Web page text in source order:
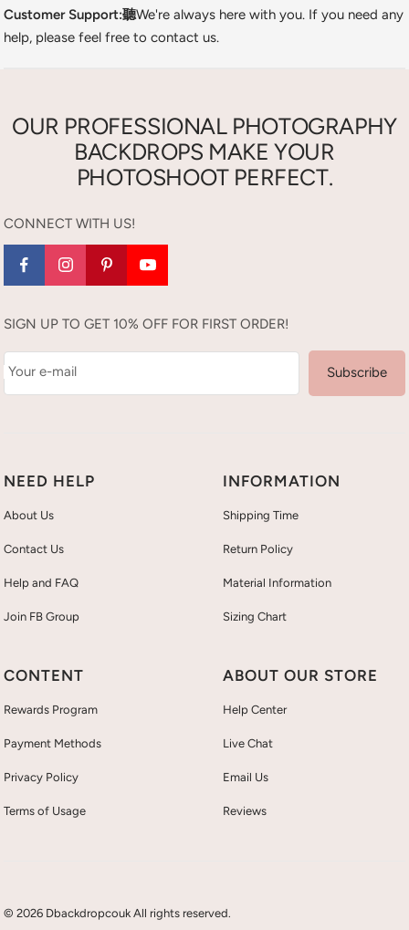
Customer Support:聽We're always here with you. If you need any
help, please feel free to contact us.
OUR PROFESSIONAL PHOTOGRAPHY
BACKDROPS MAKE YOUR
PHOTOSHOOT PERFECT.
CONNECT WITH US!
SIGN UP TO GET 10% OFF FOR FIRST ORDER!
Your e-mail Subscribe
NEED HELP
About Us
Contact Us
Help and FAQ
Join FB Group
INFORMATION
Shipping Time
Return Policy
Material Information
Sizing Chart
CONTENT
Rewards Program
Payment Methods
Privacy Policy
Terms of Usage
ABOUT OUR STORE
Help Center
Live Chat
Email Us
Reviews
© 2026 Dbackdropcouk All rights reserved.